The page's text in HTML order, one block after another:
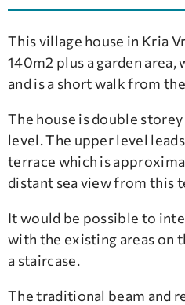
This village house in Kria
140m2 plus a garden
and is a short walk from
The house is double
level. The upper level
terrace which is
distant sea view from this
It would be possible to
with the existing areas on
a staircase.
The traditional beam and